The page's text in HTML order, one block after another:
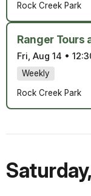
Rock Creek Park
Ranger Tours
Fri, Aug 14 •
Weekly
Rock Creek Park
Saturday,